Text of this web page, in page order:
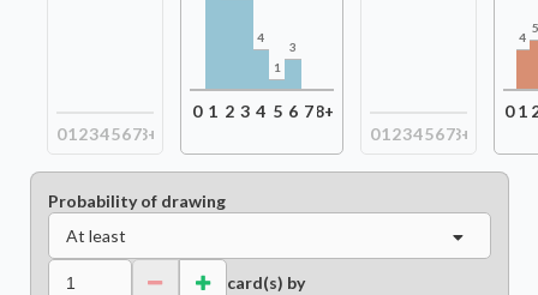
01 2345678+
4
1
3
0 1 2 3 4 5 6 78+
01 2345678+
4
0 1
Probability of drawing
At least
card(s) by